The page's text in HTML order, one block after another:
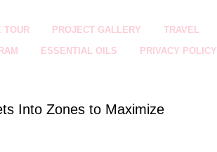
TOUR PROJECT GALLERY TRAVEL
ESSENTIAL OILS PRIVACY POLICY
Into Zones to Maximize